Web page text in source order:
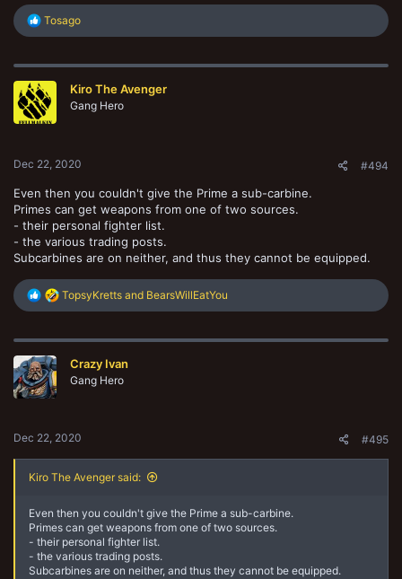
R
e
c
i
o
n
Tosago
Kiro The Avenger
Gang Hero
Dec 22, 2020 #494
Even then you couldn't give the Prime a sub-carbine.
Primes can get weapons from one of two sources.
- their personal fighter list.
- the various trading posts.
Subcarbines are on neither, and thus they cannot be equipped.
R
c
TopsyKretts and BearsWillEatYou
Crazy Ivan
Gang Hero
Dec 22, 2020 #495
Kiro The Avenger said:
Even then you couldn't give the Prime a sub-carbine.
Primes can get weapons from one of two sources.
- their personal fighter list.
- the various trading posts.
Subcarbines are on neither, and thus they cannot be equipped.